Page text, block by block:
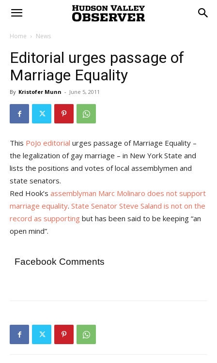
Home News
Editorial urges passage of
Marriage Equality
By Kristofer Munn - June 5, 2011
This PoJo editorial urges passage of Marriage Equality –
the legalization of gay marriage – in New York State and
lists the positions and votes of local assemblymen and
state senators.
Red Hook’s assemblyman Marc Molinaro does not support
marriage equality. State Senator Steve Saland is not on the
record as supporting but has been said to be keeping “an
open mind”.
Facebook Comments